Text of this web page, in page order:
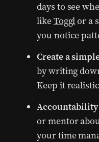
days to see
likeTogglor a
you notice
Create a
by writing
Keep it
or mentor
your time